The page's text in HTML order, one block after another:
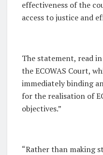
effectiveness of the
access to justice and
The statement, read
the ECOWAS Court,
immediately binding
for the realisation of
objectives.”
“Rather than making